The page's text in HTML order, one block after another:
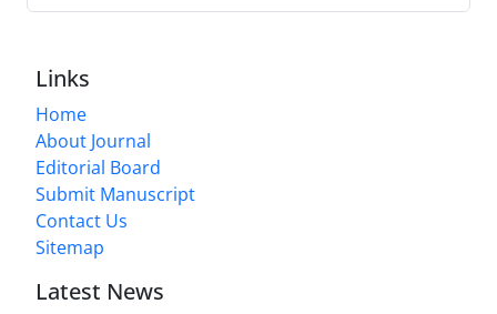
Links
Home
About Journal
Editorial Board
Submit Manuscript
Contact Us
Sitemap
Latest News